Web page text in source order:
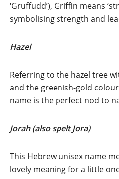
‘Gruffudd’), Griffin means
symbolising strength and
Hazel
Referring to the hazel tree
and the greenish-gold
name is the perfect nod to
Jorah (also spelt Jora)
This Hebrew unisex name
lovely meaning for a little